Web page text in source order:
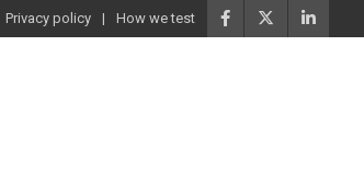
Privacy policy How we test